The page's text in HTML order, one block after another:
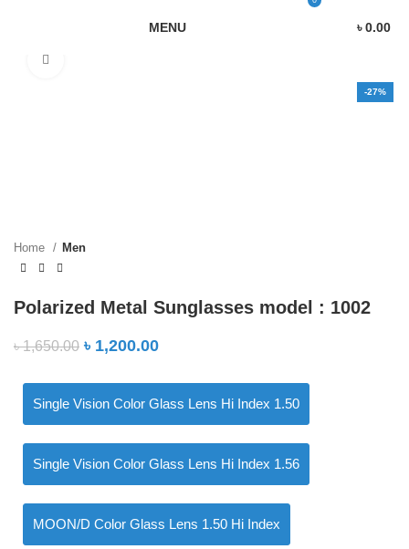
MENU ৳0.00
-27%
Home Men
Polarized Metal Sunglasses model : 1002
৳1,650.00 ৳ 1,200.00
Single Vision Color Glass Lens Hi Index 1.50
Single Vision Color Glass Lens Hi Index 1.56
MOON/D Color Glass Lens 1.50 Hi Index